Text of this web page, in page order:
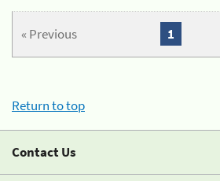
« Previous 1
Return to top
Contact Us